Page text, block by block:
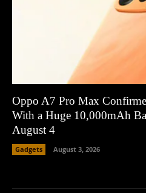
Oppo A7 Pro Max
With a Huge 10,000mAh
August 4
Gadgets August 3, 2026